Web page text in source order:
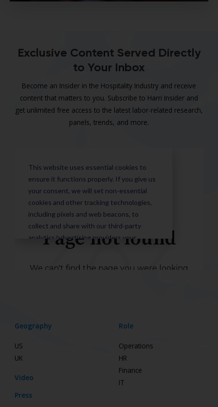
Exclusive Content Served Directly
to Your Inbox
Become an Insider in the Hospitality Industry and receive
content that matters to you. Subscribe to Harri Insider and
get unlimited free access to the latest labor-related research,
panels, trends, and more.
Geography
US
UK
Video
Press
Role
Operations
HR
Finance
IT